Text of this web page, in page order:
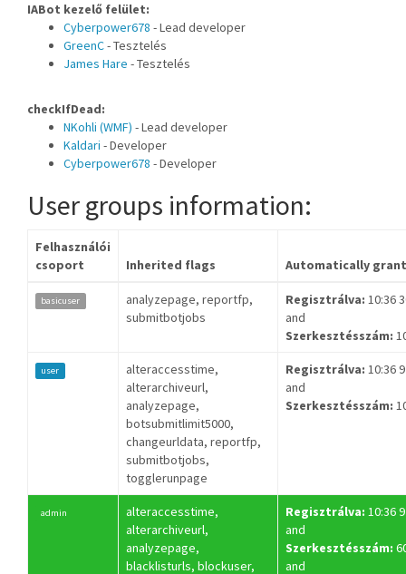
IABot kezelő felület:
Cyberpower678 - Lead developer
GreenC- Tesztelés
James Hare - Tesztelés
checkIfDead:
NKohli (WMF) - Lead developer
Kaldari - Developer
Cyberpower678 - Developer
User groups information:
Felhasználói
csoport
Inherited flags Automatically
basicuser
analyzepage, reportfp,
submitbotjobs
Regisztrálva: 10:36
and
Szerkesztésszám:
user
alteraccesstime,
alterarchiveurl,
analyzepage,
botsubmitlimit5000,
changeurldata, reportfp,
submitbotjobs,
togglerunpage
Regisztrálva: 10:36
and
Szerkesztésszám:
admin
alteraccesstime,
alterarchiveurl,
analyzepage,
blacklisturls, blockuser,
Regisztrálva: 10:36
and
Szerkesztésszám:
and